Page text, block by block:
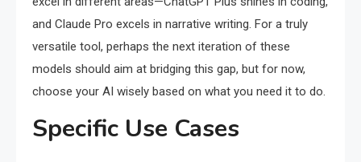
and Claude Pro excels in narrative writing. For a truly
versatile tool, perhaps the next iteration of these
models should aim at bridging this gap, but for now,
choose your AI wisely based on what you need it to do.
Specific Use Cases